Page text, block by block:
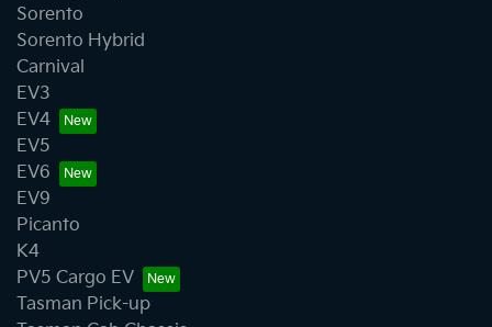
Sorento
Sorento Hybrid
Carnival
EV3
EV4
EV5
EV6
EV9
Picanto
K4
PV5 Cargo EV
Tasman Pick-up